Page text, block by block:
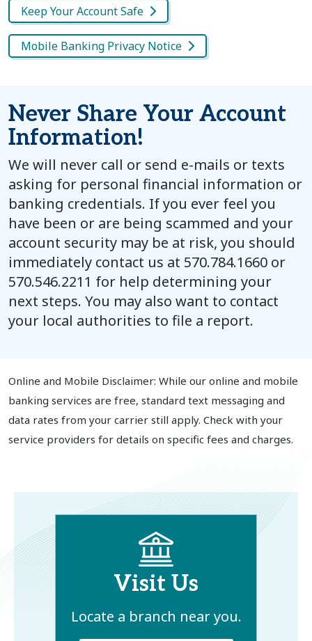
Keep Your Account Safe
Mobile Banking Privacy Notice
Never Share Your Account
Information!
We will never call or send e-mails or texts
asking for personal financial information or
banking credentials. If you ever feel you
have been or are being scammed and your
account security may be at risk, you should
immediately contact us at 570.784.1660 or
570.546.2211 for help determining your
next steps. You may also want to contact
your local authorities to file a report.
Online and Mobile Disclaimer: While our online and mobile
banking services are free, standard text messaging and
data rates from your carrier still apply. Check with your
service providers for details on specific fees and charges.
Visit Us
Locate a branch near you.